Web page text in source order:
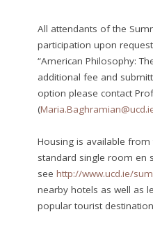
All attendants of the
participation upon
“American Philosophy:
additional fee and
option please contact
(
Housing is available from
standard single room en
seehttp://www.ucd.ie/
nearby hotels as well as
popular tourist